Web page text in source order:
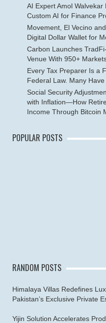
AI Expert Amol Walvekar
Custom AI for Finance
Movement, El Vecino
Digital Dollar Wallet for
Carbon Launches
Venue With 950+
Every Tax Preparer Is a
Federal Law. Many
Social Security
with Inflation—How
Income Through Bitcoin
POPULAR POSTS
RANDOM POSTS
Himalaya Villas Redefines
Pakistan’s Exclusive Private
Yijin Solution Accelerates